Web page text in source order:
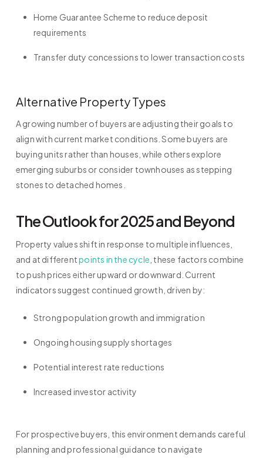
Home Guarantee Scheme to reduce deposit
requirements
Transfer duty concessions to lower transaction costs
Alternative Property Types
A growing number of buyers are adjusting their goals to
align with current market conditions. Some buyers are
buying units rather than houses, while others explore
emerging suburbs or consider townhouses as stepping
stones to detached homes.
The Outlook for 2025 and Beyond
Property values shift in response to multiple influences,
and at differentpoints in the cycle , these factors combine
to push prices either upward or downward. Current
indicators suggest continued growth, driven by:
Strong population growth and immigration
Ongoing housing supply shortages
Potential interest rate reductions
Increased investor activity
For prospective buyers, this environment demands careful
planning and professional guidance to navigate